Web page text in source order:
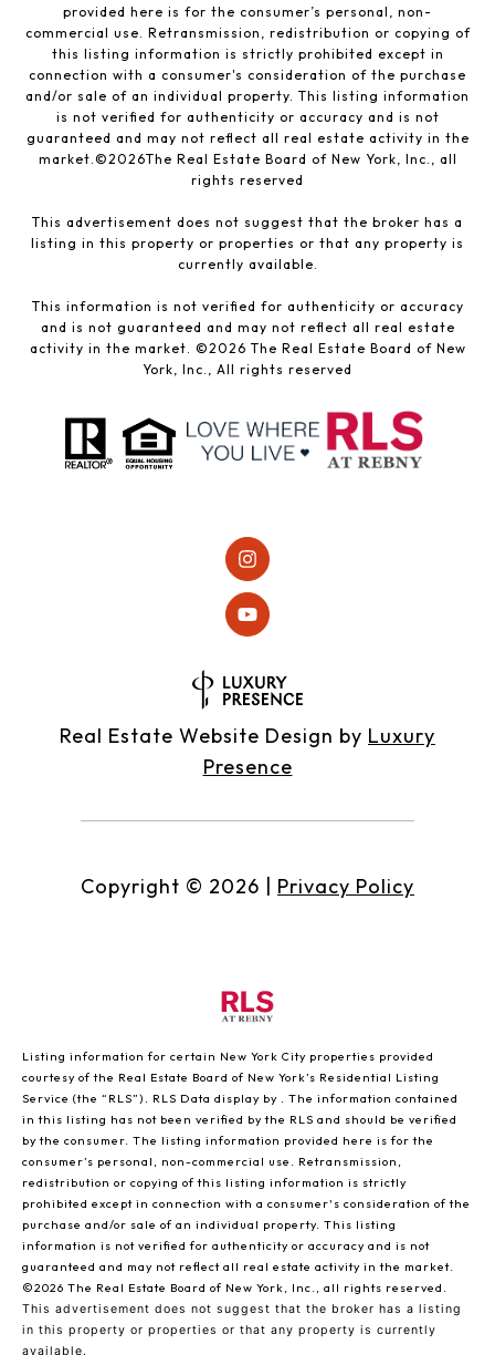
provided here is for the consumer’s personal, non-
commercial use. Retransmission, redistribution or copying of
this listing information is strictly prohibited except in
connection with a consumer's consideration of the purchase
and/or sale of an individual property. This listing information
is not verified for authenticity or accuracy and is not
guaranteed and may not reflect all real estate activity in the
market.©2026The Real Estate Board of New York, Inc., all
rights reserved
This advertisement does not suggest that the broker has a
listing in this property or properties or that any property is
currently available.
This information is not verified for authenticity or accuracy
and is not guaranteed and may not reflect all real estate
activity in the market. ©2026 The Real Estate Board of New
York, Inc., All rights reserved
Real Estate Website Design by Luxury
Presence
Copyright © 2026 Privacy Policy
Listing information for certain New York City properties provided
courtesy of the Real Estate Board of New York’s Residential Listing
Service (the “RLS”). RLS Data display by . The information contained
in this listing has not been verified by the RLS and should be verified
by the consumer. The listing information provided here is for the
consumer’s personal, non-commercial use. Retransmission,
redistribution or copying of this listing information is strictly
prohibited except in connection with a consumer's consideration of the
purchase and/or sale of an individual property. This listing
information is not verified for authenticity or accuracy and is not
guaranteed and may not reflect all real estate activity in the market.
©2026 The Real Estate Board of New York, Inc., all rights reserved.
This advertisement does not suggest that the broker has a listing
in this property or properties or that any property is currently
available.